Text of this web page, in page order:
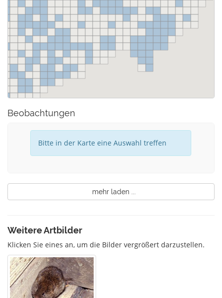
Beobachtungen
Bitte in der Karte eine Auswahl treffen
mehr laden ...
Weitere Artbilder
Klicken Sie eines an, um die Bilder vergrößert darzustellen.